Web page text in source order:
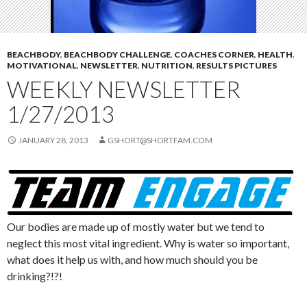
BEACHBODY, BEACHBODY CHALLENGE, COACHES CORNER, HEALTH,
MOTIVATIONAL, NEWSLETTER, NUTRITION, RESULTS PICTURES
WEEKLY NEWSLETTER
1/27/2013
JANUARY 28, 2013 GSHORT@SHORTFAM.COM
Our bodies are made up of mostly water but we tend to
neglect this most vital ingredient. Why is water so important,
what does it help us with, and how much should you be
drinking?!?!